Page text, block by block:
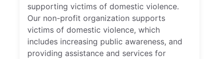
supporting victims of domestic violence.
Our non-profit organization supports
victims of domestic violence, which
includes increasing public awareness, and
providing assistance and services for